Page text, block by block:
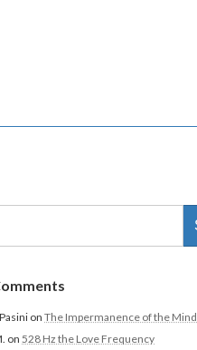
on The Impermanence of the Mind
on 528 Hz the Love Frequency